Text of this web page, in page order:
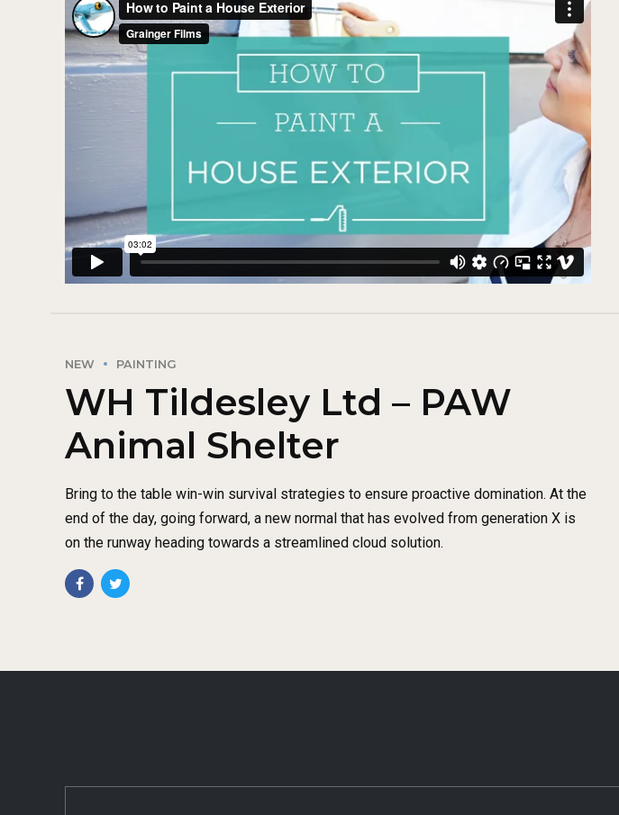
NEW PAINTING
WH Tildesley Ltd – PAW
Animal Shelter
Bring to the table win-win survival strategies to ensure proactive domination. At the
end of the day, going forward, a new normal that has evolved from generation X is
on the runway heading towards a streamlined cloud solution.